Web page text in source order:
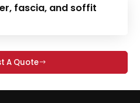
fascia, and soffit
A Quote